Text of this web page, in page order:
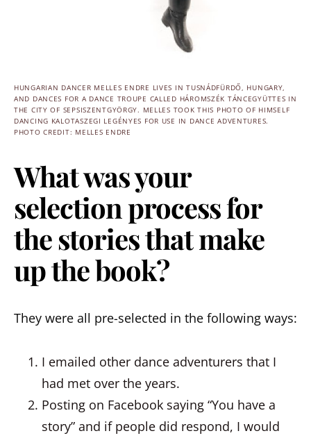
HUNGARIAN DANCER MELLES ENDRE LIVES IN TUSNÁDFÜRDŐ, HUNGARY,
AND DANCES FOR A DANCE TROUPE CALLED HÁROMSZÉK TÁNCEGYÜTTES IN
THE CITY OF SEPSISZENTGYÖRGY. MELLES TOOK THIS PHOTO OF HIMSELF
DANCING KALOTASZEGI LEGÉNYES FOR USE IN DANCE ADVENTURES.
PHOTO CREDIT: MELLES ENDRE
What was your
selection process for
the stories that make
up the book?
They were all pre-selected in the following ways:
I emailed other dance adventurers that I
had met over the years.
Posting on Facebook saying “You have a
story” and if people did respond, I would